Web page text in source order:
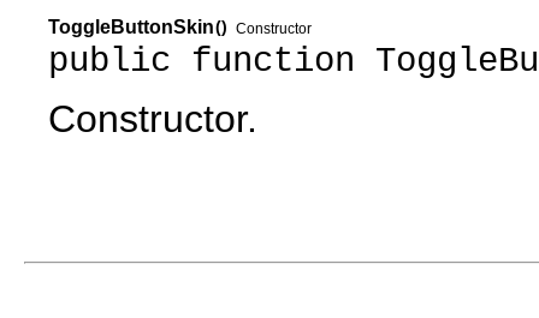
ToggleButtonSkin() Constructor
public function
Constructor.